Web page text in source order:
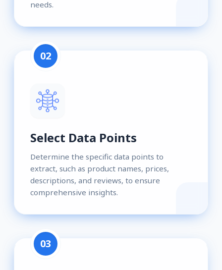
needs.
02
Select Data Points
Determine the specific data points to
extract, such as product names, prices,
descriptions, and reviews, to ensure
comprehensive insights.
03